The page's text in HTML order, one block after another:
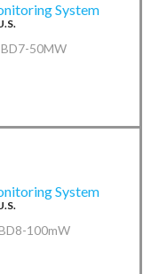
System
50MW
System
100mW